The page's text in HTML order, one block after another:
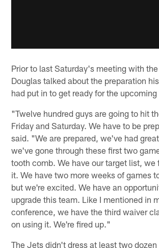
Prior to last Saturday's meeting with
Douglas talked about the preparation
had put in to get ready for the
"Twelve hundred guys are going to hit
Friday and Saturday. We have to be
said. "We are prepared, we've had
we've gone through these first two
tooth comb. We have our target list, we
it. We have two more weeks of games
but we're excited. We have an
upgrade this team. Like I mentioned in
conference, we have the third waiver
on using it. We're fired up."
The Jets didn't dress at least two